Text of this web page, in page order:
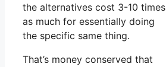
the alternatives cost 3-10 times
as much for essentially doing
the specific same thing.
That’s money conserved that